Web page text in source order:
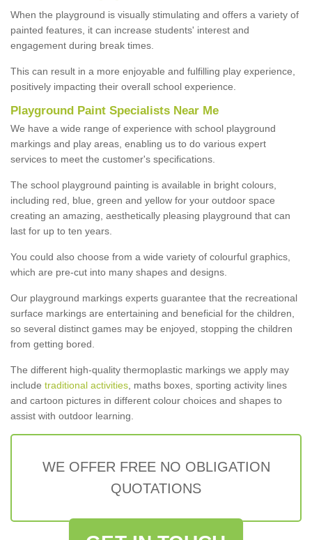
When the playground is visually stimulating and offers a variety of
painted features, it can increase students' interest and
engagement during break times.
This can result in a more enjoyable and fulfilling play experience,
positively impacting their overall school experience.
Playground Paint Specialists Near Me
We have a wide range of experience with school playground
markings and play areas, enabling us to do various expert
services to meet the customer's specifications.
The school playground painting is available in bright colours,
including red, blue, green and yellow for your outdoor space
creating an amazing, aesthetically pleasing playground that can
last for up to ten years.
You could also choose from a wide variety of colourful graphics,
which are pre-cut into many shapes and designs.
Our playground markings experts guarantee that the recreational
surface markings are entertaining and beneficial for the children,
so several distinct games may be enjoyed, stopping the children
from getting bored.
The different high-quality thermoplastic markings we apply may
include traditional activities , maths boxes, sporting activity lines
and cartoon pictures in different colour choices and shapes to
assist with outdoor learning.
WE OFFER FREE NO OBLIGATION
QUOTATIONS